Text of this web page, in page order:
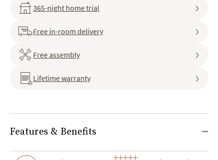
365-night home trial
Free in-room delivery
Free assembly
Lifetime warranty
Features & Benefits